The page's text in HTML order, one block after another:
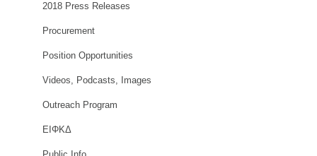
2018 Press Releases
Procurement
Position Opportunities
Videos, Podcasts, Images
Outreach Program
ΕΙΦΚΔ